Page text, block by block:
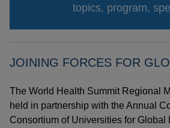
topics, program,
JOINING FORCES FOR
The World Health Summit Regional
held in partnership with the Annual
Consortium of Universities for Global